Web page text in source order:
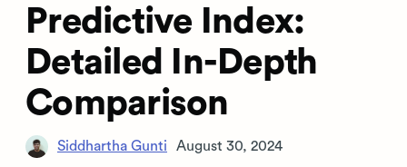
Predictive Index:
Detailed In-Depth
Comparison
Siddhartha Gunti August 30, 2024